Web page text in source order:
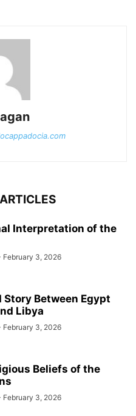
Interpretation of the
February 3, 2026
Story Between Egypt
Libya
February 3, 2026
Beliefs of the
February 3, 2026